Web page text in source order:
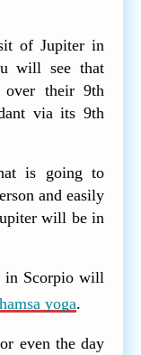
of Jupiter in
will see that
over their 9th
via its 9th
is going to
and easily
will be in
in Scorpio will
hamsa yoga.
even the day